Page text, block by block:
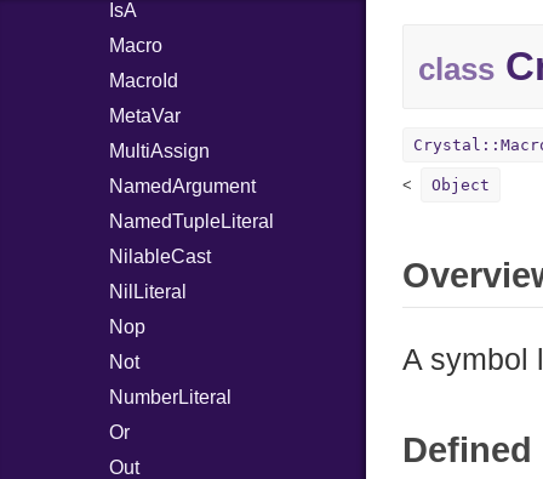
IsA
Macro
MacroId
MetaVar
MultiAssign
NamedArgument
NamedTupleLiteral
NilableCast
NilLiteral
Nop
Not
NumberLiteral
Or
Out
class
Object
A symbol